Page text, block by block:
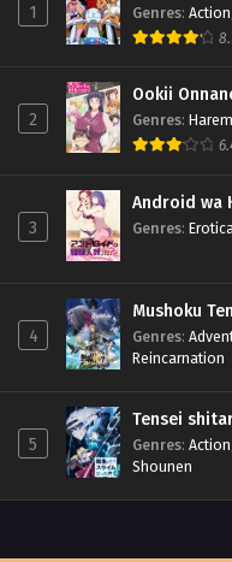
1 Genres: Action
2
Ookii
Genres: Harem
3
Android wa
Genres:
4
Mushoku
Genres:
Reincarnation
5
Tensei
Genres: Action
Shounen